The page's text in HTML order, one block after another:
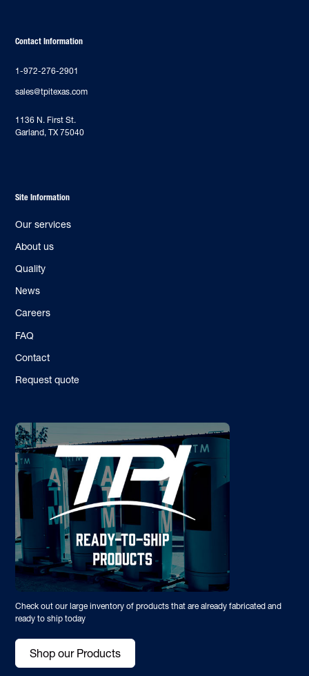
Contact Information
1-972-276-2901
sales@tpitexas.com
‍1136 N. First St.
Garland, TX 75040
Site Information
Our services
About us
Quality
News
Careers
FAQ
Contact
Request quote
Check out our large inventory of products that are already fabricated and
ready to ship today
Shop our Products